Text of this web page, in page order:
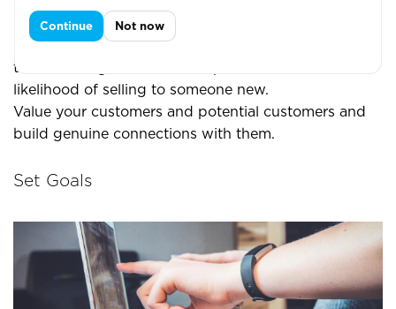
One study showed that you're 60-70% likely to sell
to an existing customer, compared with the 5-20%
likelihood of selling to someone new.
Value your customers and potential customers and
build genuine connections with them.
Set Goals
Continue Not now